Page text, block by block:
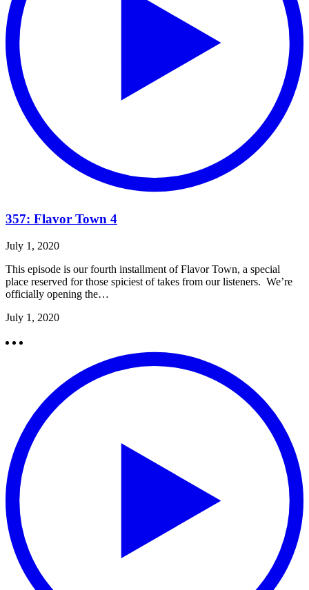
357: Flavor Town 4
July 1, 2020
This episode is our fourth installment of Flavor Town, a special
place reserved for those spiciest of takes from our listeners. We’re
officially opening the…
July 1, 2020